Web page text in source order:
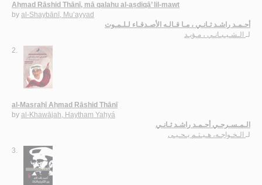
Aḥmad Rāshid Thānī, mā qalahu al-aṣdiqā’ lil-mawt
by al-Shaybānī, Mu’ayyad
أحـمـد راشـد ثـانـي ، مـا قـالـه الأصـدقـاء لـلـمـوت
لـ الـشـيـبـانـي ، مـؤيـد
2.
al-Masraḥī Aḥmad Rāshid Thānī
by al-Khawājah, Haytham Yaḥyá
الـمـسـرحـي أحـمـد راشـد ثـانـي
لـ
الـخـواجـه، هـيـثـم يـحـيـى
3.